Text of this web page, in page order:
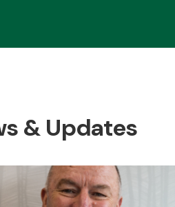
& Updates